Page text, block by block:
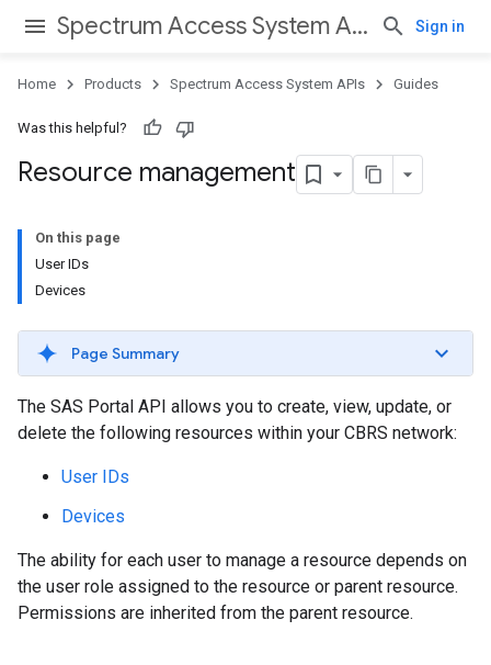
Spectrum Access System APIs Sign in
Home Products Spectrum Access System APIs Guides
Was this helpful?
Resource management
On this page
User IDs
Devices
Page Summary
The SAS Portal API allows you to create, view, update, or
delete the following resources within your CBRS network:
User IDs
Devices
The ability for each user to manage a resource depends on
the user role assigned to the resource or parent resource.
Permissions are inherited from the parent resource.